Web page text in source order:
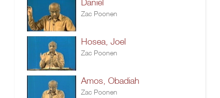
Daniel
Zac Poonen
Hosea, Joel
Zac Poonen
Amos, Obadiah
Zac Poonen